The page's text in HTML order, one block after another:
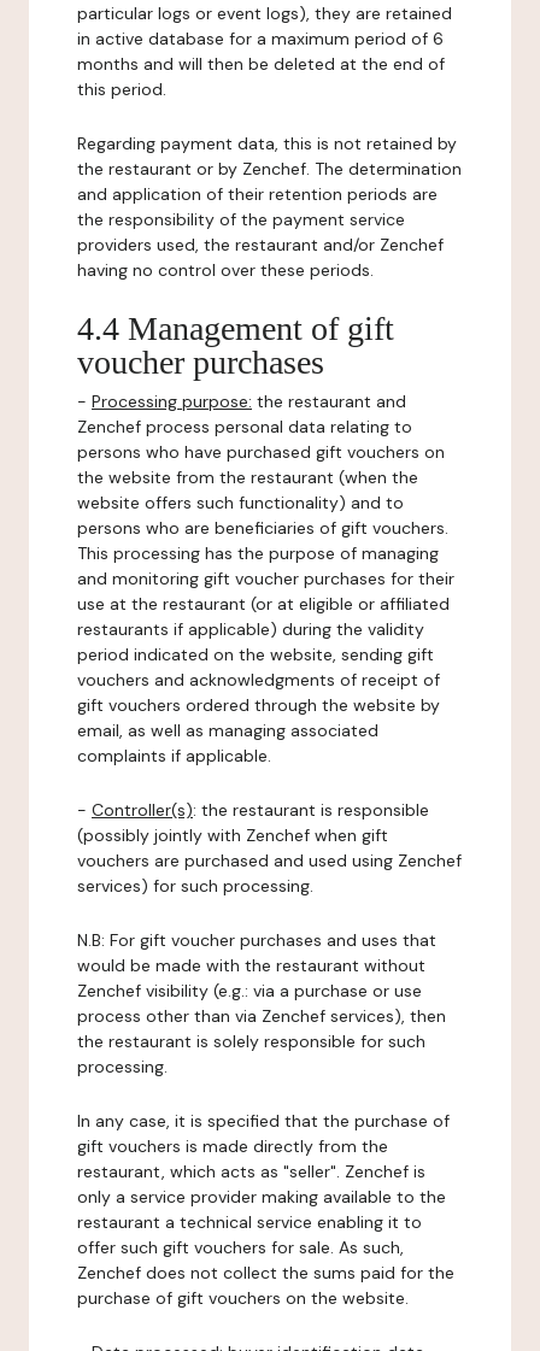
particular logs or event logs), they are retained
in active database for a maximum period of 6
months and will then be deleted at the end of
this period.
Regarding payment data, this is not retained by
the restaurant or by Zenchef. The determination
and application of their retention periods are
the responsibility of the payment service
providers used, the restaurant and/or Zenchef
having no control over these periods.
4.4 Management of gift
voucher purchases
- Processing purpose: the restaurant and
Zenchef process personal data relating to
persons who have purchased gift vouchers on
the website from the restaurant (when the
website offers such functionality) and to
persons who are beneficiaries of gift vouchers.
This processing has the purpose of managing
and monitoring gift voucher purchases for their
use at the restaurant (or at eligible or affiliated
restaurants if applicable) during the validity
period indicated on the website, sending gift
vouchers and acknowledgments of receipt of
gift vouchers ordered through the website by
email, as well as managing associated
complaints if applicable.
- Controller(s): the restaurant is responsible
(possibly jointly with Zenchef when gift
vouchers are purchased and used using Zenchef
services) for such processing.
N.B: For gift voucher purchases and uses that
would be made with the restaurant without
Zenchef visibility (e.g.: via a purchase or use
process other than via Zenchef services), then
the restaurant is solely responsible for such
processing.
In any case, it is specified that the purchase of
gift vouchers is made directly from the
restaurant, which acts as "seller". Zenchef is
only a service provider making available to the
restaurant a technical service enabling it to
offer such gift vouchers for sale. As such,
Zenchef does not collect the sums paid for the
purchase of gift vouchers on the website.